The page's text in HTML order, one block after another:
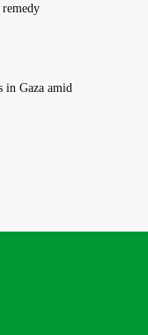
in Gaza amid